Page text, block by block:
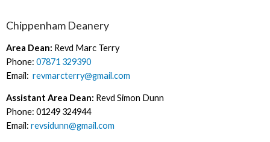
Chippenham Deanery
Area Dean: Revd Marc Terry
Phone: 07871 329390
Email: revmarcterry@gmail.com
Assistant Area Dean: Revd Simon Dunn
Phone: 01249 324944
Email: revsidunn@gmail.com